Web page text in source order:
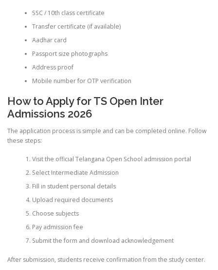
SSC / 10th class certificate
Transfer certificate (if available)
Aadhar card
Passport size photographs
Address proof
Mobile number for OTP verification
How to Apply for TS Open Inter
Admissions 2026
The application process is simple and can be completed online. Follow
these steps:
Visit the official Telangana Open School admission portal
Select Intermediate Admission
Fill in student personal details
Upload required documents
Choose subjects
Pay admission fee
Submit the form and download acknowledgement
After submission, students receive confirmation from the study center.